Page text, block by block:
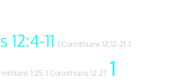
11 1 Corinthians 12:12-21 1
1:25 1 Corinthians 12:27 1